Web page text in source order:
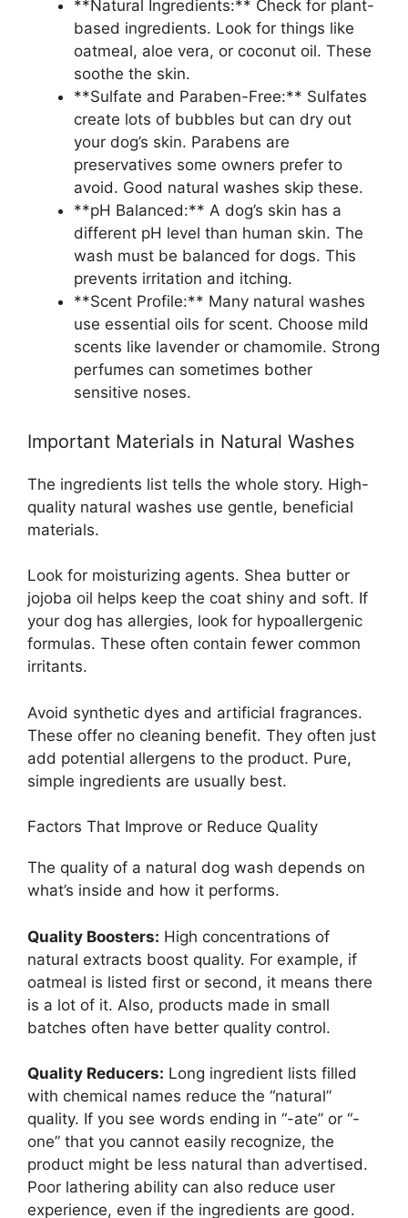
**Natural Ingredients:** Check for plant-
based ingredients. Look for things like
oatmeal, aloe vera, or coconut oil. These
soothe the skin.
**Sulfate and Paraben-Free:** Sulfates
create lots of bubbles but can dry out
your dog’s skin. Parabens are
preservatives some owners prefer to
avoid. Good natural washes skip these.
**pH Balanced:** A dog’s skin has a
different pH level than human skin. The
wash must be balanced for dogs. This
prevents irritation and itching.
**Scent Profile:** Many natural washes
use essential oils for scent. Choose mild
scents like lavender or chamomile. Strong
perfumes can sometimes bother
sensitive noses.
Important Materials in Natural Washes
The ingredients list tells the whole story. High-
quality natural washes use gentle, beneficial
materials.
Look for moisturizing agents. Shea butter or
jojoba oil helps keep the coat shiny and soft. If
your dog has allergies, look for hypoallergenic
formulas. These often contain fewer common
irritants.
Avoid synthetic dyes and artificial fragrances.
These offer no cleaning benefit. They often just
add potential allergens to the product. Pure,
simple ingredients are usually best.
Factors That Improve or Reduce Quality
The quality of a natural dog wash depends on
what’s inside and how it performs.
Quality Boosters: High concentrations of
natural extracts boost quality. For example, if
oatmeal is listed first or second, it means there
is a lot of it. Also, products made in small
batches often have better quality control.
Quality Reducers: Long ingredient lists filled
with chemical names reduce the “natural”
quality. If you see words ending in “-ate” or “-
one” that you cannot easily recognize, the
product might be less natural than advertised.
Poor lathering ability can also reduce user
experience, even if the ingredients are good.